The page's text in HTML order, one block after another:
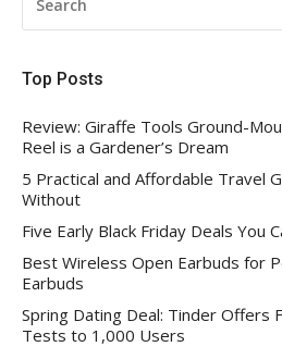
FOR:
Top Posts
Review: Giraffe Tools Ground-
Reel is a Gardener’s Dream
5 Practical and Affordable Travel
Without
Five Early Black Friday Deals You
Best Wireless Open Earbuds for
Earbuds
Spring Dating Deal: Tinder Offers
Tests to 1,000 Users